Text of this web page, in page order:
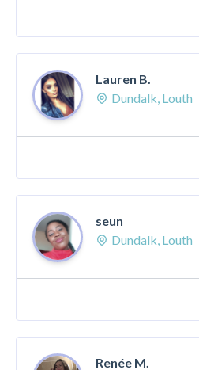
Lauren B.
Dundalk, Louth
seun
Dundalk, Louth
Renée M.